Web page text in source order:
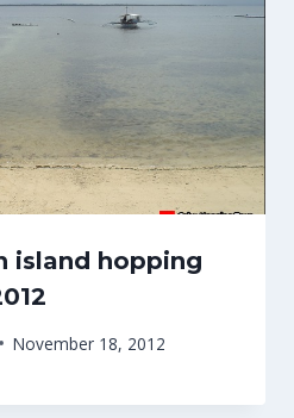
island hopping
November 18, 2012